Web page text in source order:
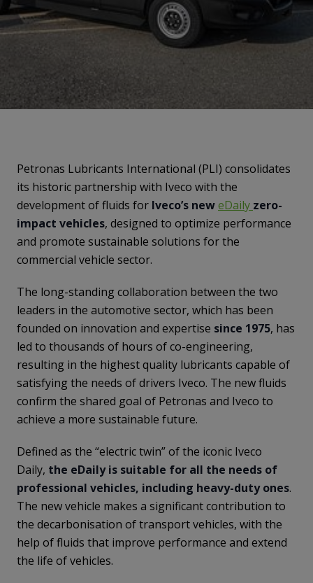
Petronas Lubricants International (PLI) consolidates
its historic partnership with Iveco with the
development of fluids for Iveco’s neweDaily zero-
impact vehicles, designed to optimize performance
and promote sustainable solutions for the
commercial vehicle sector.
The long-standing collaboration between the two
leaders in the automotive sector, which has been
founded on innovation and expertise since 1975, has
led to thousands of hours of co-engineering,
resulting in the highest quality lubricants capable of
satisfying the needs of drivers Iveco. The new fluids
confirm the shared goal of Petronas and Iveco to
achieve a more sustainable future.
Defined as the “electric twin” of the iconic Iveco
Daily, the eDaily is suitable for all the needs of
professional vehicles, including heavy-duty ones.
The new vehicle makes a significant contribution to
the decarbonisation of transport vehicles, with the
help of fluids that improve performance and extend
the life of vehicles.